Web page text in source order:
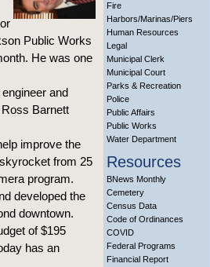
Public Works
He was one
and
Barnett
improve the
from 25
program.
developed the
downtown.
of $195
has an
Fire
Harbors/Marinas/Piers
Human Resources
Legal
Municipal Clerk
Municipal Court
Parks & Recreation
Police
Public Affairs
Public Works
Water Department
Resources
BNews Monthly
Cemetery
Census Data
Code of Ordinances
COVID
Federal Programs
Financial Report